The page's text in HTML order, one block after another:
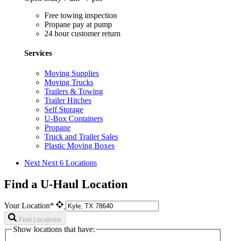
Free towing inspection
Propane pay at pump
24 hour customer return
Services
Moving Supplies
Moving Trucks
Trailers & Towing
Trailer Hitches
Self Storage
U-Box Containers
Propane
Truck and Trailer Sales
Plastic Moving Boxes
Next Next 6 Locations
Find a U-Haul Location
Your Location*
Find Locations
Show locations that have: